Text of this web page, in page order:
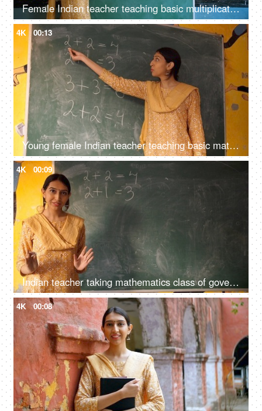
Female Indian teacher teaching basic multiplication to students - maths, mathematics class, blackboard teaching
4K 00:13
Young female Indian teacher teaching basic mathematics in class - maths, maths class, blackboard teaching
4K 00:09
Indian teacher taking mathematics class of government school students - maths, blackboard teaching, green board
4K 00:08